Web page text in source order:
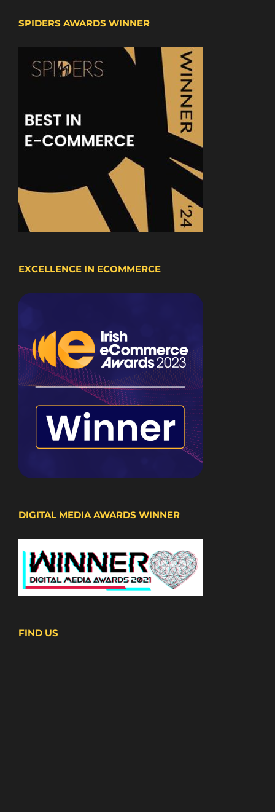
SPIDERS AWARDS WINNER
EXCELLENCE IN ECOMMERCE
DIGITAL MEDIA AWARDS WINNER
FIND US